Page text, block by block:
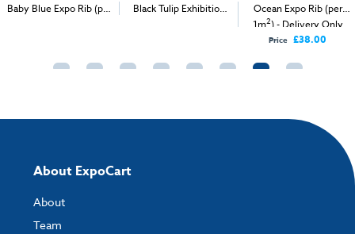
Baby Blue Expo Rib (per
Black Tulip Exhibition
Ocean Expo Rib (per
1m2) - Delivery Only
Price £38.00
About ExpoCart
About
Team